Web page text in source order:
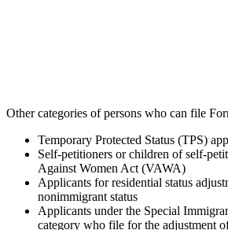
Other categories of persons who can file
Temporary Protected Status (TPS)
Self-petitioners or children of self-
Against Women Act (VAWA)
Applicants for residential status
nonimmigrant status
Applicants under the Special
category who file for the adjustment